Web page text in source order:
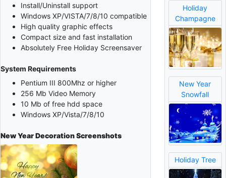
Install/Uninstall support
Windows XP/VISTA/7/8/10 compatible
High quality graphic effects
Compact size and fast installation
Absolutely Free Holiday Screensaver
System Requirements
Pentium III 800Mhz or higher
256 Mb Video Memory
10 Mb of free hdd space
Windows XP/Vista/7/8/10
New Year DecorationScreenshots
Holiday
Champagne
New Year
Snowfall
Holiday Tree